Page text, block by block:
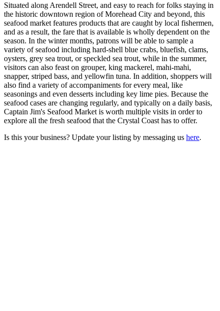
Situated along Arendell Street, and easy to reach for folks staying in
the historic downtown region of Morehead City and beyond, this
seafood market features products that are caught by local fishermen,
and as a result, the fare that is available is wholly dependent on the
season. In the winter months, patrons will be able to sample a
variety of seafood including hard-shell blue crabs, bluefish, clams,
oysters, grey sea trout, or speckled sea trout, while in the summer,
visitors can also feast on grouper, king mackerel, mahi-mahi,
snapper, striped bass, and yellowfin tuna. In addition, shoppers will
also find a variety of accompaniments for every meal, like
seasonings and even desserts including key lime pies. Because the
seafood cases are changing regularly, and typically on a daily basis,
Captain Jim's Seafood Market is worth multiple visits in order to
explore all the fresh seafood that the Crystal Coast has to offer.
Is this your business? Update your listing by messaging us here.